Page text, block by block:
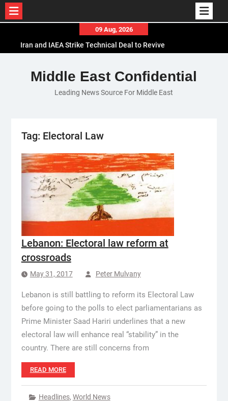
content
09 Aug, 2026
Iran and IAEA Strike Technical Deal to Revive
El-Sisi Calls for Increased Efforts to Restore Gaza
Ceasefire in Meeting with Hungarian Speaker
Mauritania and Saudi Arabia Deepen
Middle East Confidential
Leading News Source For Middle East
Tag: Electoral Law
Lebanon: Electoral law reform at
crossroads
May 31, 2017 Peter Mulvany
Lebanon is still battling to reform its Electoral Law
before going to the polls to elect parliamentarians as
Prime Minister Saad Hariri underlines that a new
electoral law will enhance real “stability” in the
country. There are still concerns from
READ MORE
Headlines, World News